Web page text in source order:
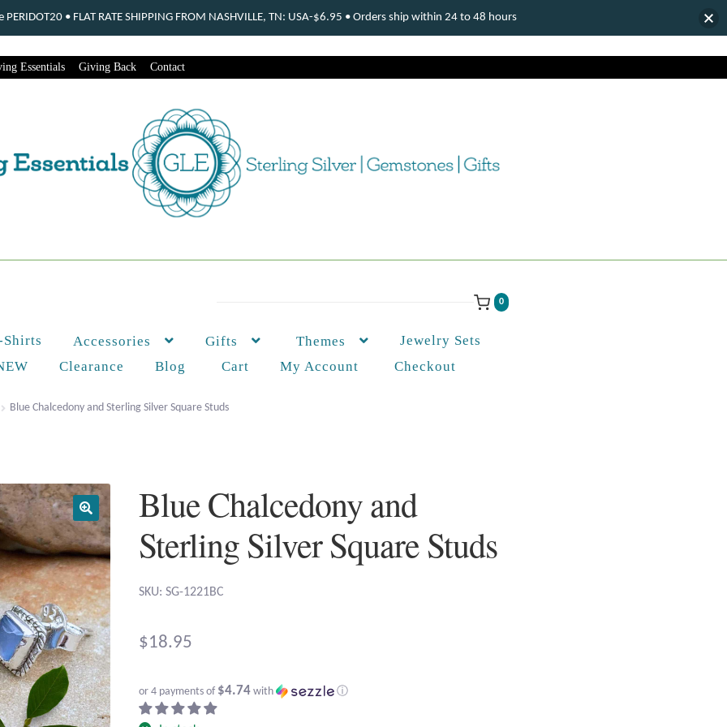
Essentials Giving Back Contact
0
Shirts Accessories Gifts Themes
Jewelry Sets
Clearance Blog Cart My Account Checkout
Blue Chalcedony and Sterling Silver Square Studs
Blue Chalcedony and
Sterling Silver Square Studs
SKU: SG-1221BC
$18.95
or 4 payments of $4.74 with ⓘ
• FLAT RATE SHIPPING FROM NASHVILLE, TN: USA-$6.95 • Orders ship within 24 to 48 hours